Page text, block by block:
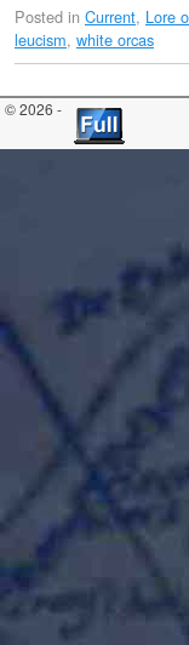
Posted in Current, Lore
leucism, white orcas
© 2026 -